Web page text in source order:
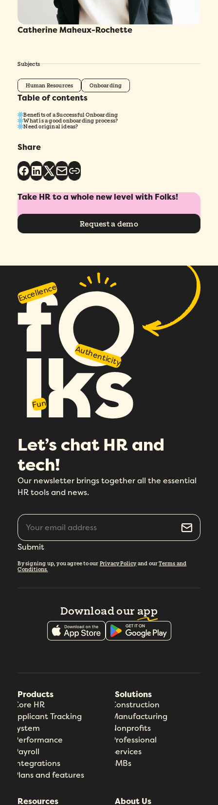
Catherine Maheux-Rochette
Subjects
Human Resources Onboarding
Table of contents
Benefits of a Successful Onboarding
What is a good onboarding process?
Need original ideas?
Share
Take HR to a whole new level with Folks!
Request a demo
Excellence
Authenticity
Fun
Let’s chat HR and
tech!
Our newsletter brings together all the essential
HR tools and news.
Submit
By signing up, you agree to our Privacy Policy and ourTerms and
Conditions.
Download our app
Products
Core HR
Applicant Tracking
System
Performance
Payroll
Integrations
Plans and features
Solutions
Construction
Manufacturing
Nonprofits
Professional
Services
SMBs
Resources About Us